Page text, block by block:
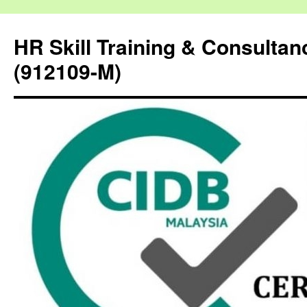
HR Skill Training &
(912109-M)